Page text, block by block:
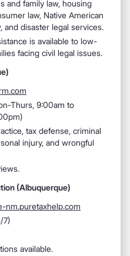
and family law, housing
law, Native American
and disaster legal services.
is available to low-
facing civil legal issues.
Thurs, 9:00am to
tax defense, criminal
injury, and wrongful
(Albuquerque)
nm.puretaxhelp.com
7)
available.